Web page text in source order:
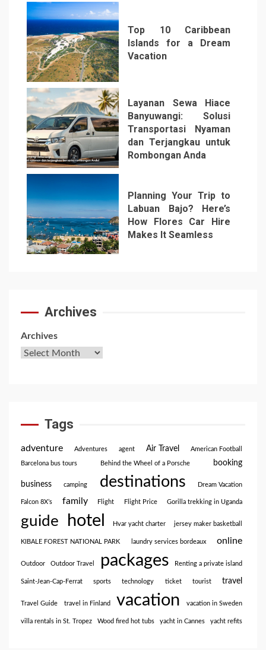
5
Top 10 Caribbean
Islands for a Dream
Vacation
6
Layanan Sewa Hiace
Banyuwangi: Solusi
Transportasi Nyaman
dan Terjangkau untuk
Rombongan Anda
7
Planning Your Trip to
Labuan Bajo? Here’s
How Flores Car Hire
Makes It Seamless
Archives
Archives
Tags
adventure Adventures agent Air Travel American Football
Barcelona bus tours Behind the Wheel of a Porsche booking
business camping destinations Dream Vacation
Falcon 8X’s family Flight Flight Price Gorilla trekking in Uganda
guide hotel Hvar yacht charter jersey maker basketball
KIBALE FOREST NATIONAL PARK laundry services bordeaux online
Outdoor Outdoor Travel packages Renting a private island
Saint-Jean-Cap-Ferrat sports technology ticket tourist travel
Travel Guide travel in Finland vacation vacation in Sweden
villa rentals in St. Tropez Wood fired hot tubs yacht in Cannes yacht refits